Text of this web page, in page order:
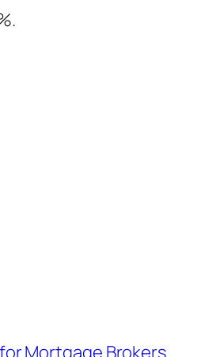
Mortgage Brokers